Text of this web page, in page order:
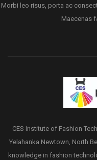
Morbi leo risus, porta ac
Maecenas
CES Institute of Fashion
Yelahanka Newtown, North
knowledge in fashion